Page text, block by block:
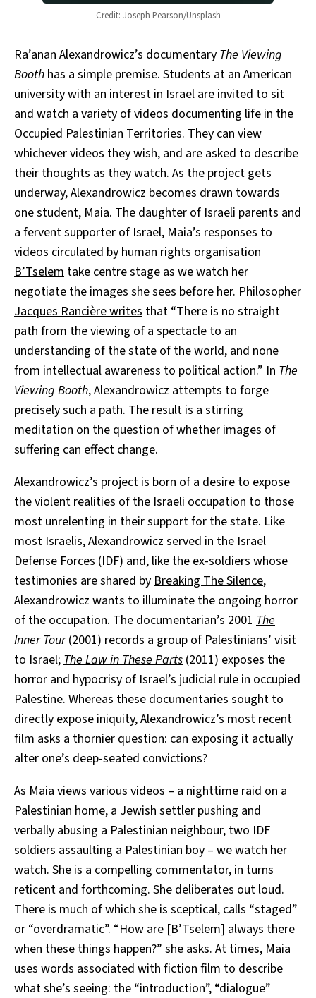
Credit: Joseph Pearson/Unsplash
Ra’anan Alexandrowicz’s documentary The Viewing
Booth has a simple premise. Students at an American
university with an interest in Israel are invited to sit
and watch a variety of videos documenting life in the
Occupied Palestinian Territories. They can view
whichever videos they wish, and are asked to describe
their thoughts as they watch. As the project gets
underway, Alexandrowicz becomes drawn towards
one student, Maia. The daughter of Israeli parents and
a fervent supporter of Israel, Maia’s responses to
videos circulated by human rights organisation
B’Tselem take centre stage as we watch her
negotiate the images she sees before her. Philosopher
Jacques Rancière writes that “There is no straight
path from the viewing of a spectacle to an
understanding of the state of the world, and none
from intellectual awareness to political action.” In The
Viewing Booth, Alexandrowicz attempts to forge
precisely such a path. The result is a stirring
meditation on the question of whether images of
suffering can effect change.
Alexandrowicz’s project is born of a desire to expose
the violent realities of the Israeli occupation to those
most unrelenting in their support for the state. Like
most Israelis, Alexandrowicz served in the Israel
Defense Forces (IDF) and, like the ex-soldiers whose
testimonies are shared by Breaking The Silence,
Alexandrowicz wants to illuminate the ongoing horror
of the occupation. The documentarian’s 2001 The
Inner Tour(2001) records a group of Palestinians’ visit
to Israel; The Law in These Parts (2011) exposes the
horror and hypocrisy of Israel’s judicial rule in occupied
Palestine. Whereas these documentaries sought to
directly expose iniquity, Alexandrowicz’s most recent
film asks a thornier question: can exposing it actually
alter one’s deep-seated convictions?
As Maia views various videos – a nighttime raid on a
Palestinian home, a Jewish settler pushing and
verbally abusing a Palestinian neighbour, two IDF
soldiers assaulting a Palestinian boy – we watch her
watch. She is a compelling commentator, in turns
reticent and forthcoming. She deliberates out loud.
There is much of which she is sceptical, calls “staged”
or “overdramatic”. “How are [B’Tselem] always there
when these things happen?” she asks. At times, Maia
uses words associated with fiction film to describe
what she’s seeing: the “introduction”, “dialogue”